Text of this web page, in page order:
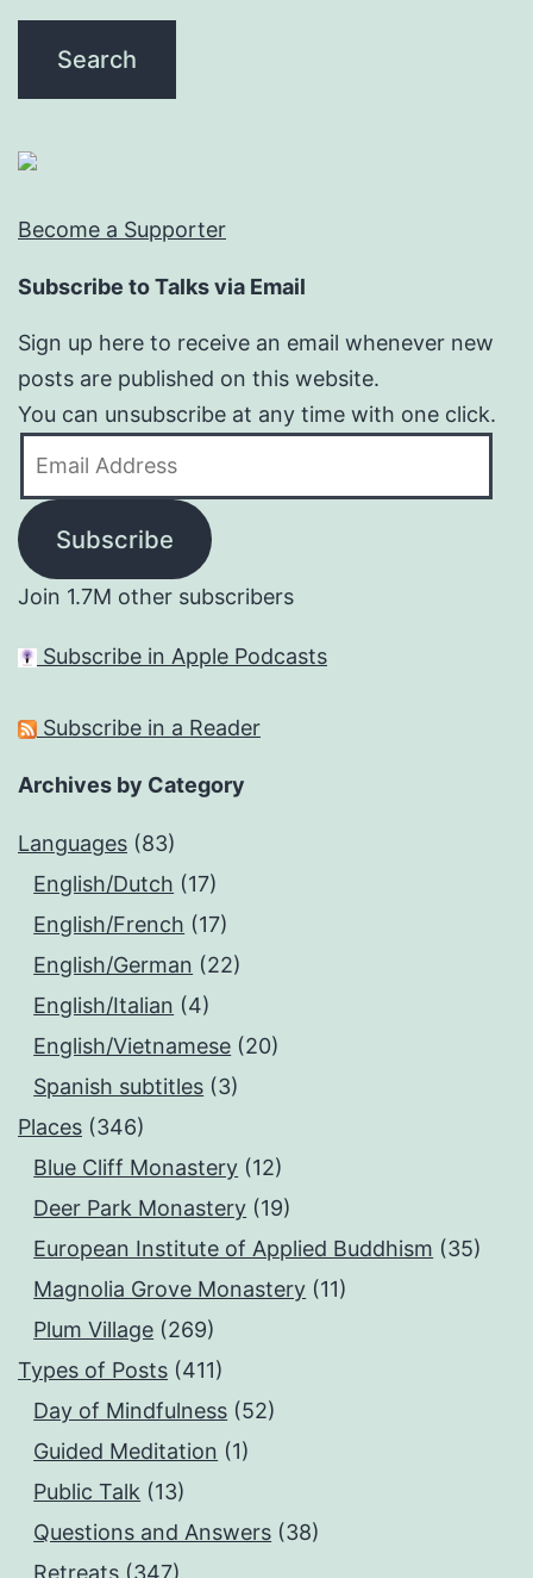
Become a Supporter
Subscribe to Talks via Email
Sign up here to receive an email whenever new
posts are published on this website.
You can unsubscribe at any time with one click.
Subscribe
Join 1.7M other subscribers
Subscribe in Apple Podcasts
Subscribe in a Reader
Archives by Category
Languages (83)
English/Dutch (17)
English/French (17)
English/German (22)
English/Italian (4)
English/Vietnamese (20)
Spanish subtitles (3)
Places (346)
Blue Cliff Monastery (12)
Deer Park Monastery (19)
European Institute of Applied Buddhism (35)
Magnolia Grove Monastery (11)
Plum Village (269)
Types of Posts (411)
Day of Mindfulness (52)
Guided Meditation (1)
Public Talk (13)
Questions and Answers (38)